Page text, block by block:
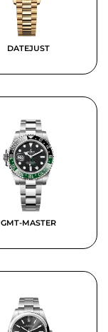
DATEJUST
GMT-MASTER